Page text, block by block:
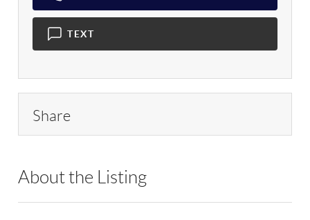
TEXT
Share
About the Listing